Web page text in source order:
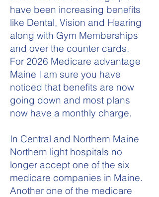
have been increasing benefits
like Dental, Vision and Hearing
along with Gym Memberships
and over the counter cards.
For 2026 Medicare advantage
Maine I am sure you have
noticed that benefits are now
going down and most plans
now have a monthly charge.
In Central and Northern Maine
Northern light hospitals no
longer accept one of the six
medicare companies in Maine.
Another one of the medicare